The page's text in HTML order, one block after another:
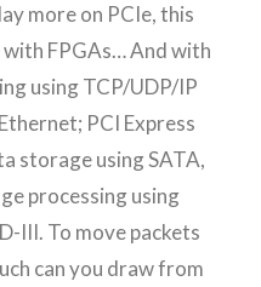
more on PCIe, this
FPGAs… And with
using TCP/UDP/IP
PCI Express
storage using SATA,
processing using
III. To move packets
can you draw from